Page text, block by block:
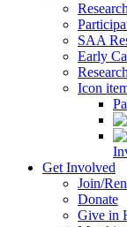
SAA
Early
Icon
Get Involved
Join/
Donate
Give in